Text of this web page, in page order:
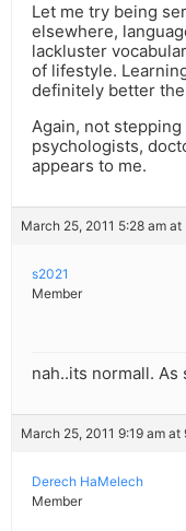
Let me try being
elsewhere,
lackluster
of lifestyle.
definitely better
Again, not
psychologists,
appears to me.
March 25, 2011 5:28 am at
s2021
Member
nah..its normall. As
March 25, 2011 9:19 am at
Derech HaMelech
Member